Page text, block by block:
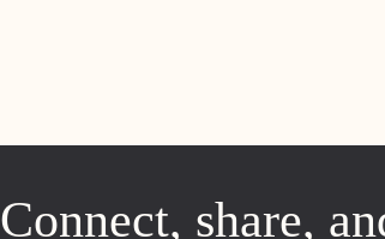
Connect, share,